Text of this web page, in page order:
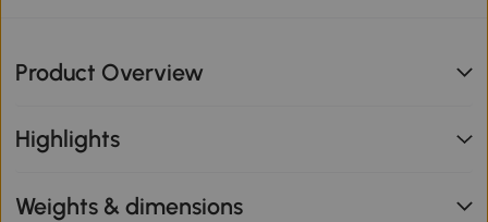
Product Overview
Highlights
Weights & dimensions